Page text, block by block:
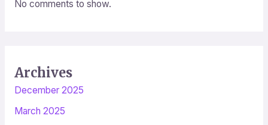
No comments to show.
Archives
December 2025
March 2025